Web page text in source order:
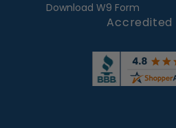
Download W9 Form
Accredited